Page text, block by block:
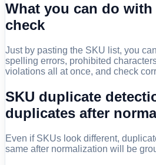
What you can do with
check
Just by pasting the SKU list, you
spelling errors, prohibited
violations all at once, and check
SKU duplicate
duplicates after
Even if SKUs look different,
same after normalization will be